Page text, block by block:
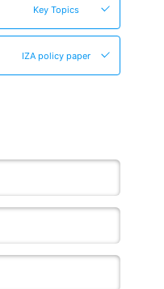
Key Topics
IZA policy paper